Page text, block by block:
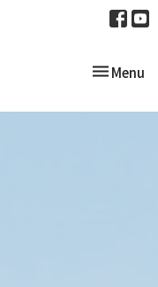
Toggle
Menu